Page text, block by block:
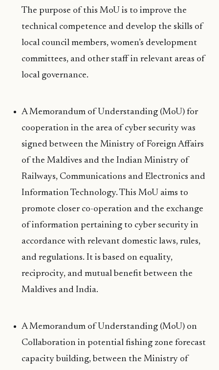
The purpose of this MoU is to improve the
technical competence and develop the skills of
local council members, women’s development
committees, and other staff in relevant areas of
local governance.
A Memorandum of Understanding (MoU) for
cooperation in the area of cyber security was
signed between the Ministry of Foreign Affairs
of the Maldives and the Indian Ministry of
Railways, Communications and Electronics and
Information Technology. This MoU aims to
promote closer co-operation and the exchange
of information pertaining to cyber security in
accordance with relevant domestic laws, rules,
and regulations. It is based on equality,
reciprocity, and mutual benefit between the
Maldives and India.
A Memorandum of Understanding (MoU) on
Collaboration in potential fishing zone forecast
capacity building, between the Ministry of